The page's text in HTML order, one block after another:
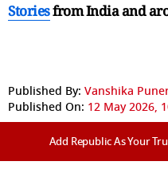
Storiesfrom India and
Published By: Vanshika
Published On: 12 May 2026,
Add Republic As Your